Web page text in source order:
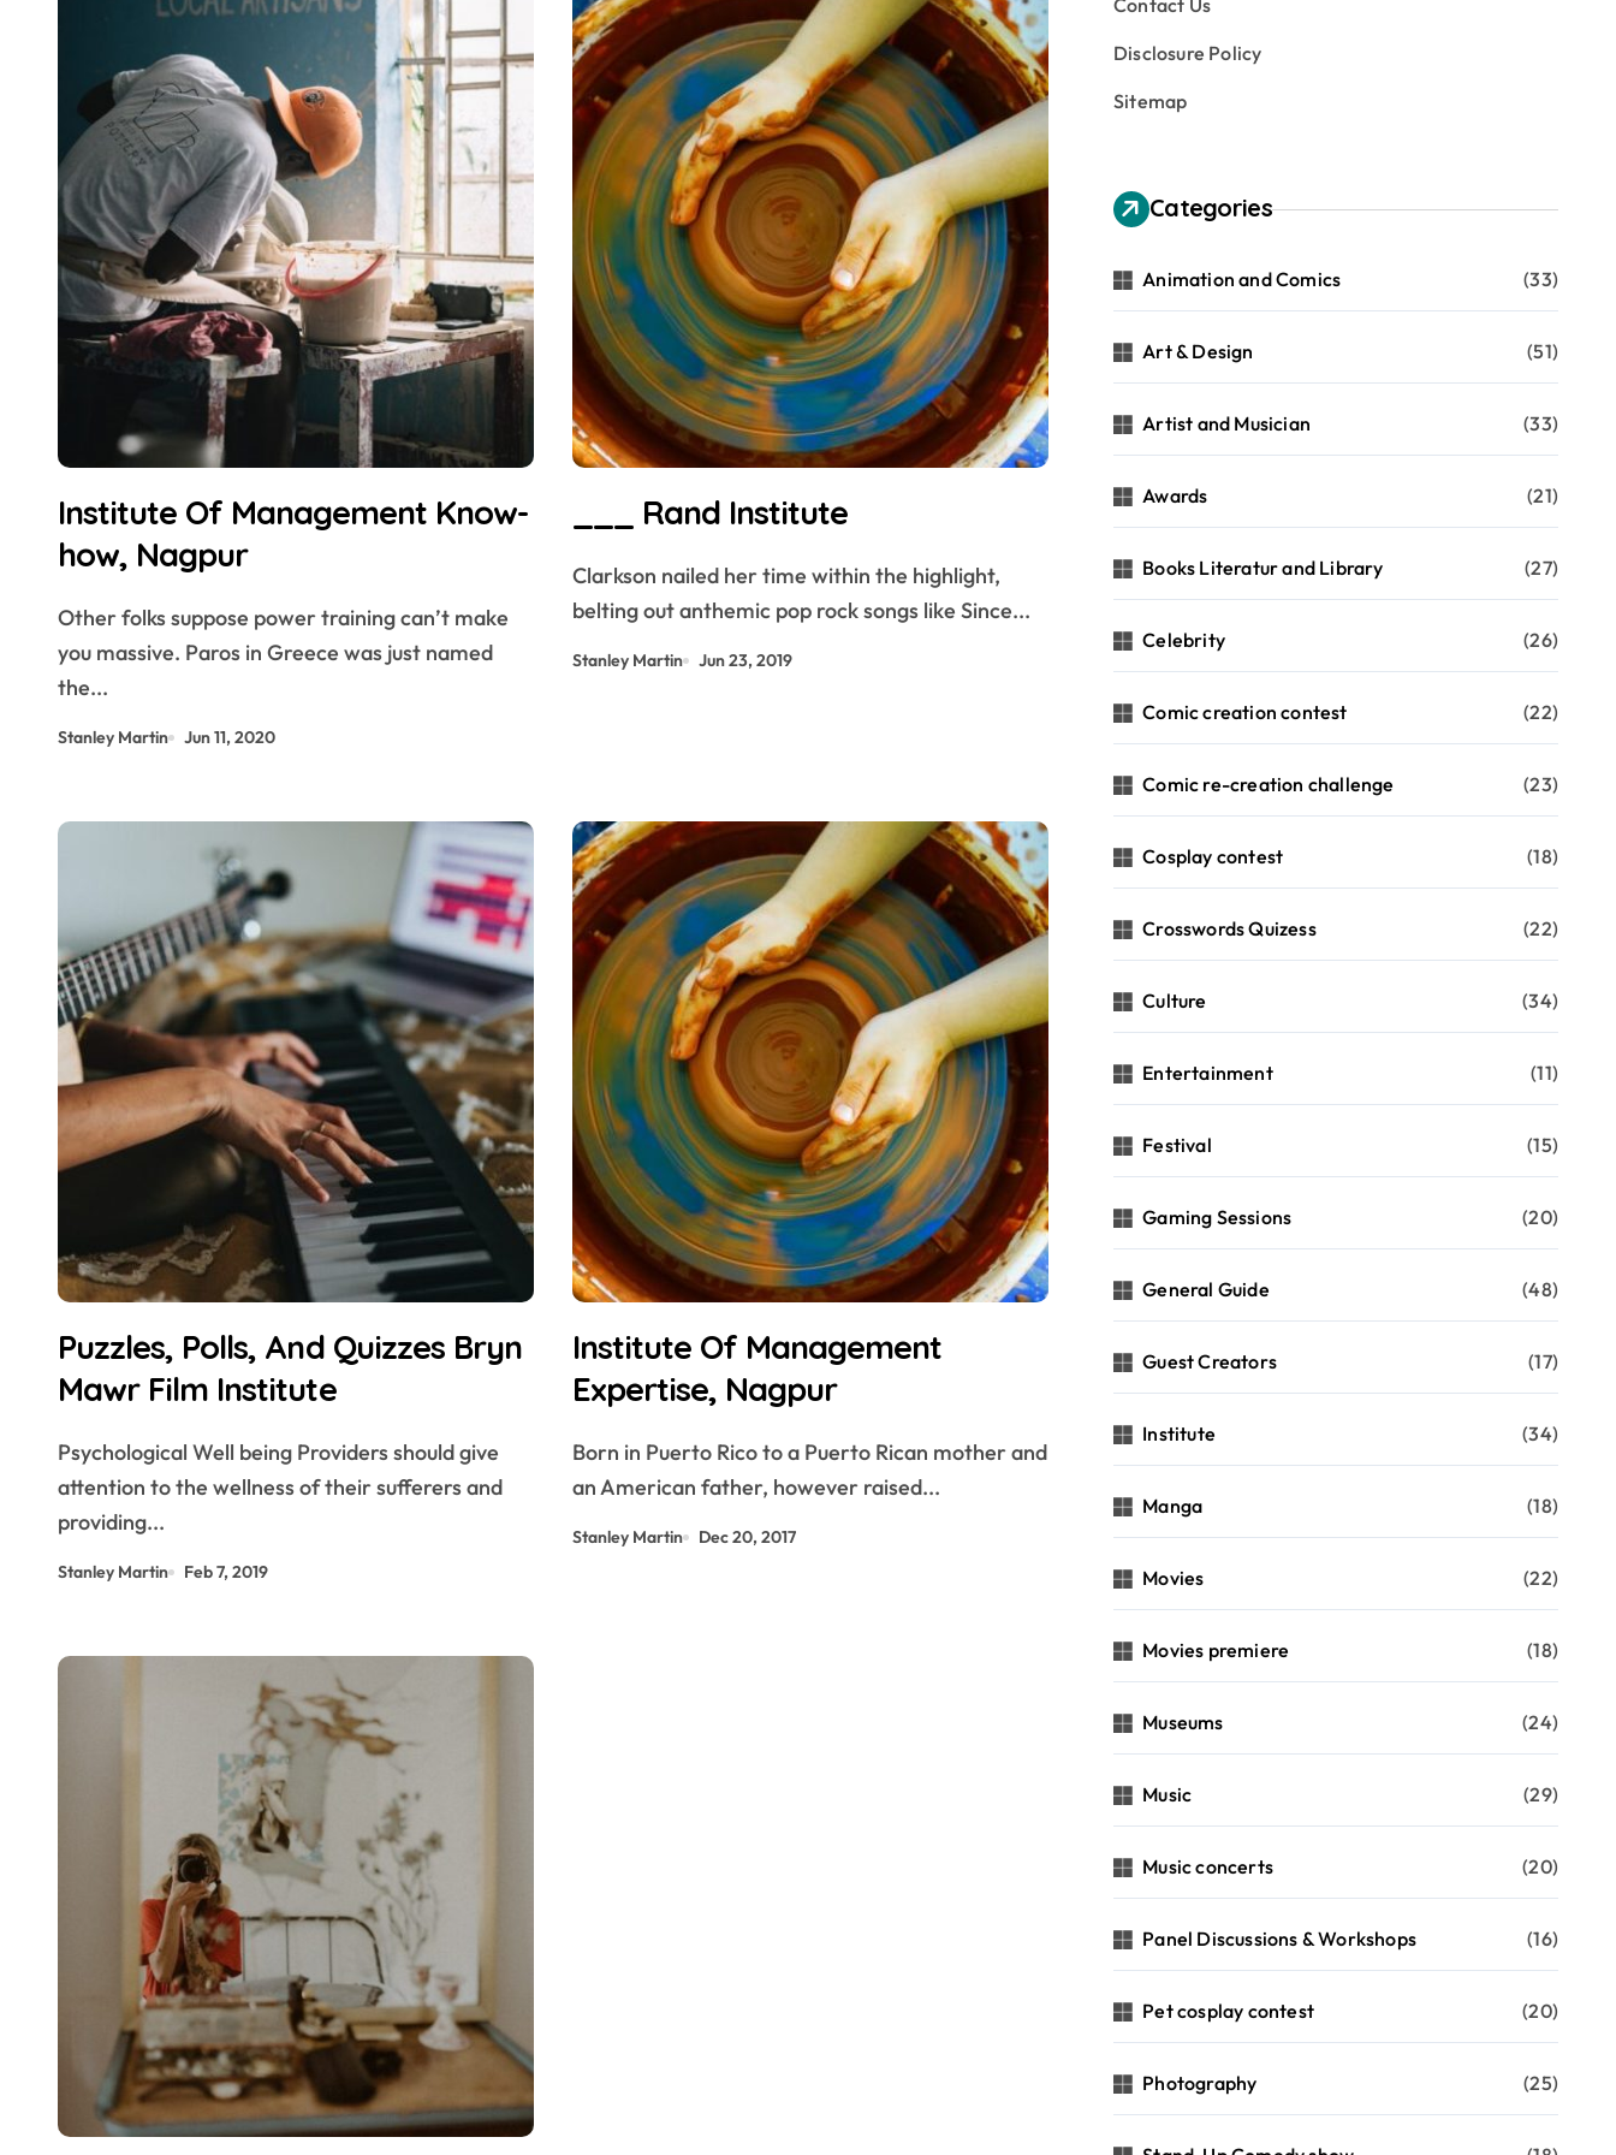
Institute Of Management Know-
how, Nagpur
Other folks suppose power training can’t make
you massive. Paros in Greece was just named
the...
Stanley Martin Jun 11, 2020
___ Rand Institute
Clarkson nailed her time within the highlight,
belting out anthemic pop rock songs like Since...
Stanley Martin Jun 23, 2019
Puzzles, Polls, And Quizzes Bryn
Mawr Film Institute
Psychological Well being Providers should give
attention to the wellness of their sufferers and
providing...
Stanley Martin Feb 7, 2019
Institute Of Management
Expertise, Nagpur
Born in Puerto Rico to a Puerto Rican mother and
an American father, however raised...
Stanley Martin Dec 20, 2017
Contact Us
Disclosure Policy
Sitemap
Categories
Animation and Comics (33)
Art & Design (51)
Artist and Musician (33)
Awards (21)
Books Literatur and Library (27)
Celebrity (26)
Comic creation contest (22)
Comic re-creation challenge (23)
Cosplay contest (18)
Crosswords Quizess (22)
Culture (34)
Entertainment (11)
Festival (15)
Gaming Sessions (20)
General Guide (48)
Guest Creators (17)
Institute (34)
Manga (18)
Movies (22)
Movies premiere (18)
Museums (24)
Music (29)
Music concerts (20)
Panel Discussions & Workshops (16)
Pet cosplay contest (20)
Photography (25)